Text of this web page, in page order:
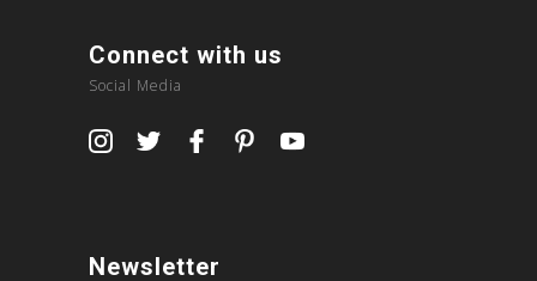
Connect with us
Social Media
Newsletter